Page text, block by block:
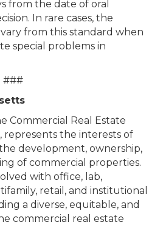
from the date of oral
In rare cases, the
from this standard when
special problems in
###
Commercial Real Estate
represents the interests of
development, ownership,
of commercial properties.
with office, lab,
retail, and institutional
a diverse, equitable, and
commercial real estate